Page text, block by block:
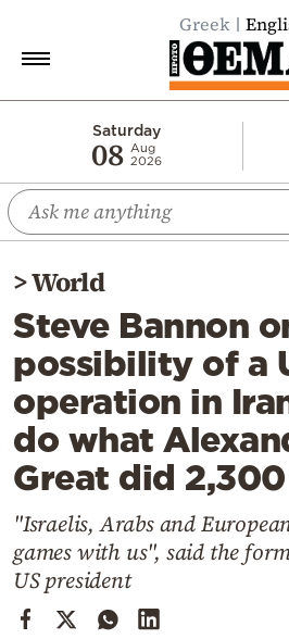
Greek
Saturday
08 Aug
2026
Economy
World
Diaspora
Lifestyle
Travel
Culture
Sports
Mediterranean
Cooking
Weather
>World
Steve Bannon
possibility of a
operation in
do what
Great did 2,300
"Israelis, Arabs and
games with us", said the
US president